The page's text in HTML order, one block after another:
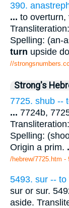
390.
... to overturn,
Spelling: (an-
turn upside
//
Strong's
7725. shub --
... 7724b,
Spelling:
Origin a prim.
/hebrew/7725.htm -
5493. sur -- to
sur or sur.
aside.